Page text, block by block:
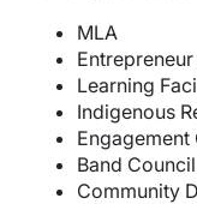
MLA
Learning
Indigenous
Engagement
Band
Community